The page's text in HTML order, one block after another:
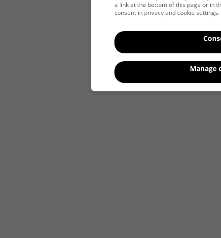
a link at the bottom of this page or in
consent in privacy and cookie settings.
Manage